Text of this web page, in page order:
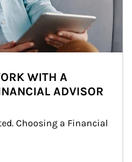
WITH A
ADVISOR
Choosing a Financial